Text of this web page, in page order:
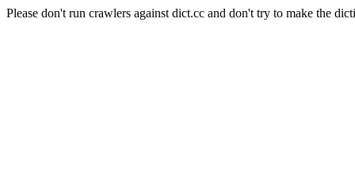
Please don't run crawlers against dict.cc and don't try to make the